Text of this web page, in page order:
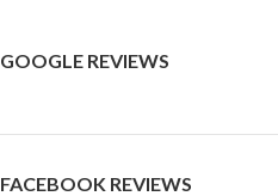
GOOGLE REVIEWS
FACEBOOK REVIEWS